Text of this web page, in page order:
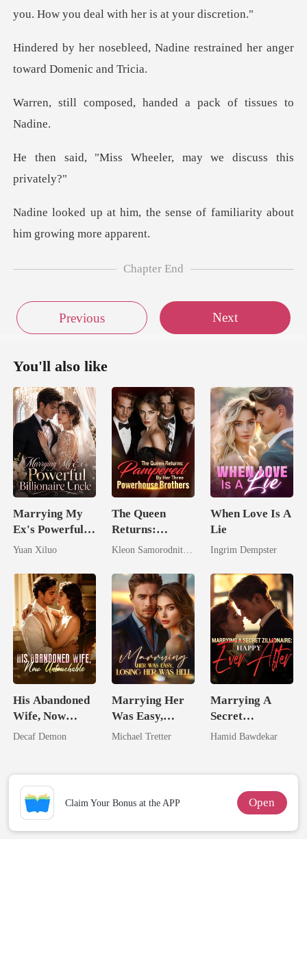
you. How you d
Nadine restrained her anger
ed, handed a pack of
Wheeler, may we disc
e sense of familiarity abou
Chapter End
Previous Next
You'll also like
Marrying My
Ex's Powerful
Billionaire
Yuan Xiluo
The Queen
Returns:
Pampered By
Powerhouse
Brothers
When Love Is A
Lie
Ingrim Dempster
His Abandoned
Wife, Now
Untouchable
Decaf Demon
Marrying Her
Was Easy,
Losing Her Was
Michael Tretter
Marrying A
Secret
Zillionaire:
Hamid Bawdekar
Claim Your Bonus at the APP Open